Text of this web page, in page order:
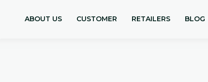
ABOUT US CUSTOMER RETAILERS BLOG